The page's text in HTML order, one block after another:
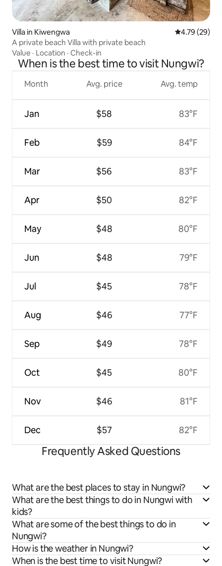
Villa in Kiwengwa 4.79 out of 5
4.79 (29)
A private beach Villa with private beach
Value · Location · Check-in
When is the best time to visit Nungwi?
Month
Jan
Feb
Mar
Apr
May
Jun
Jul
Aug
Sep
Oct
Nov
Dec
Avg. price
$58
$59
$56
$50
$48
$48
$45
$46
$49
$45
$46
$57
Avg. temp
83°F
84°F
83°F
82°F
80°F
79°F
78°F
77°F
78°F
80°F
81°F
82°F
Frequently Asked Questions
What are the best places to stay in Nungwi?
What are the best things to do in Nungwi with
kids?
What are some of the best things to do in
Nungwi?
How is the weather in Nungwi?
When is the best time to visit Nungwi?